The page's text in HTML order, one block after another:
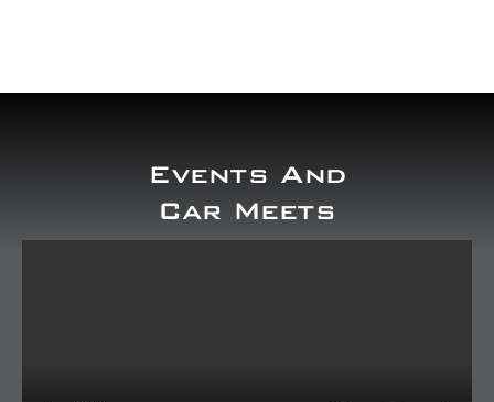
Events And
Car Meets